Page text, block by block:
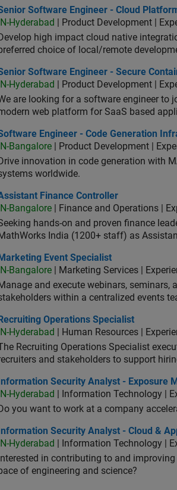
Software Engineer - Cloud Platform
Software Engineer - Cloud
IN-Hyderabad
| Product Development |
Develop high impact cloud native
choice of local/remote
Software Engineer - Secure Container
Software Engineer - Secure
IN-Hyderabad
| Product Development |
are looking for a software engineer to
web platform for SaaS based
Engineer - Code Generation
Engineer - Code Generation
IN-Bangalore | Product Development |
Drive innovation in code generation with
worldwide.
Finance Controller
Finance Controller
IN-Bangalore | Finance and Operations |
hands-on and proven finance
India (1200+ staff) as
Event Specialist
Marketing Event Specialist
IN-Bangalore | Marketing Services |
and execute webinars, seminars,
within a centralized events
Operations Specialist
Recruiting Operations Specialist
IN-Hyderabad
| Human Resources |
Recruiting Operations Specialist
and stakeholders to support
Security Analyst - Exposure
Information Security Analyst - Exposure
IN-Hyderabad
| Information Technology |
Do you want to work at a company
Security Analyst - Cloud & AppSec
Information Security Analyst - Cloud &
IN-Hyderabad
| Information Technology |
Interested in contributing to and
of engineering and science?